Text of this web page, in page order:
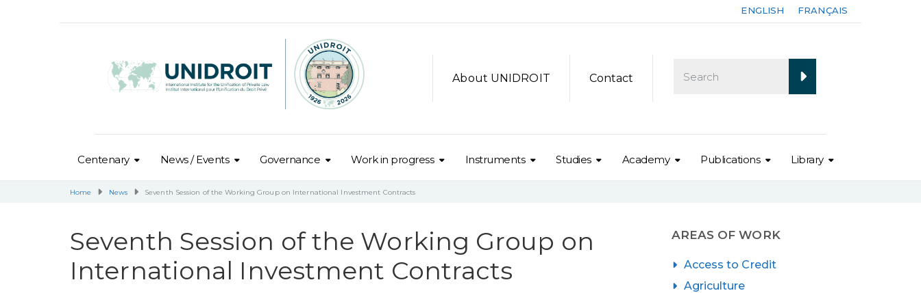
ENGLISH FRANÇAIS
About UNIDROIT Contact
Centenary News / Events Governance Work in progress Instruments Studies Academy Publications Library
Home News Seventh Session of the Working Group on International Investment Contracts
Seventh Session of the Working Group on
International Investment Contracts
AREAS OF WORK
Access to Credit
Agriculture